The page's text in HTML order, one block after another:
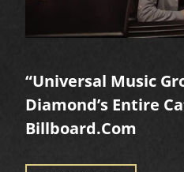
“Universal Music
Diamond’s Entire
Billboard.com